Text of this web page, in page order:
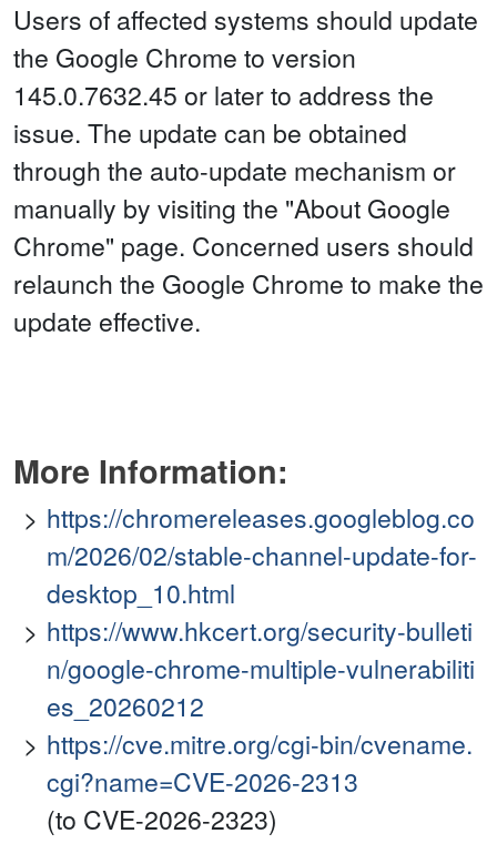
Users of affected systems should update
the Google Chrome to version
145.0.7632.45 or later to address the
issue. The update can be obtained
through the auto-update mechanism or
manually by visiting the "About Google
Chrome" page. Concerned users should
relaunch the Google Chrome to make the
update effective.
More Information:
https://chromereleases.googleblog.co
m/2026/02/stable-channel-update-for-
desktop_10.html
https://www.hkcert.org/security-bulleti
n/google-chrome-multiple-vulnerabiliti
es_20260212
https://cve.mitre.org/cgi-bin/cvename.
cgi?name=CVE-2026-2313
(to CVE-2026-2323)